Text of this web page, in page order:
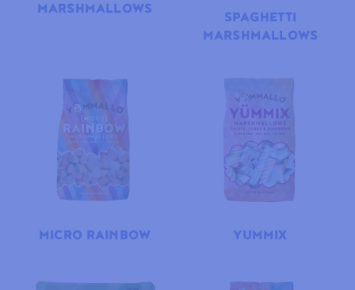
MARSHMALLOWS
SPAGHETTI
MARSHMALLOWS
MICRO RAINBOW YUMMIX